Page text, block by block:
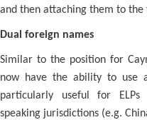
and then attaching them to
Dual foreign names
Similar to the position for
now have the ability to use
particularly useful for ELPs
speaking jurisdictions (e.g.